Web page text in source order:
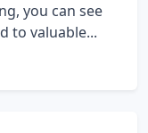
you can see
to valuable...